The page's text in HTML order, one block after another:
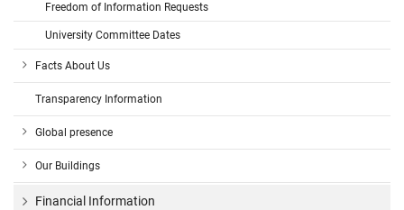
Freedom of Information Requests
University Committee Dates
Facts About Us
Transparency Information
Global presence
Our Buildings
Financial Information